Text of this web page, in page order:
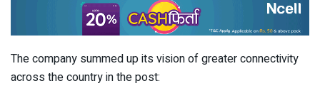
The company summed up its vision of greater connectivity
across the country in the post: